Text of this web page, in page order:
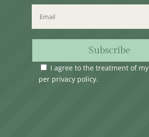
Subscribe
I agree to the treatment of
per privacy policy.